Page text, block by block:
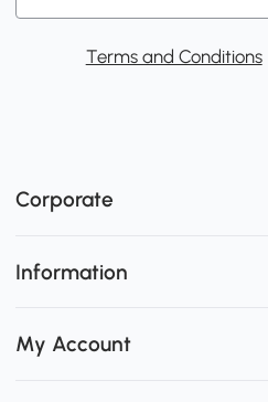
Terms and Conditions
Corporate
Information
My Account